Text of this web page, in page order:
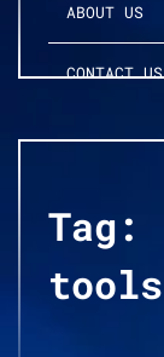
ABOUT US
CONTACT US
Tag:
tools